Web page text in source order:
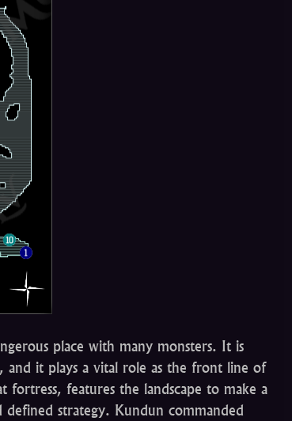
place with many monsters. It is
and it plays a vital role as the front line of
features the landscape to make a
strategy. Kundun commanded